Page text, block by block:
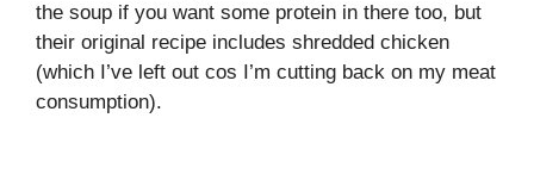
the soup if you want some protein in there too, but
their original recipe includes shredded chicken
(which I’ve left out cos I’m cutting back on my meat
consumption).